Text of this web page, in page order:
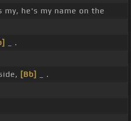
my, he's my name on the
_ .
[Bb]
_ .